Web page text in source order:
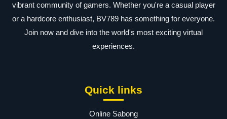
vibrant community of gamers. Whether you're a casual player
or a hardcore enthusiast, BV789 has something for everyone.
Join now and dive into the world's most exciting virtual
experiences.
Quick links
Online Sabong